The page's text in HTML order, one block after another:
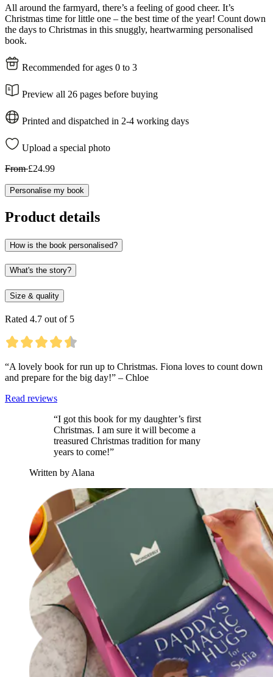
All around the farmyard, there’s a feeling of good cheer. It’s
Christmas time for little one – the best time of the year! Count down
the days to Christmas in this snuggly, heartwarming personalised
book.
Recommended for ages 0 to 3
Preview all 26 pages before buying
Printed and dispatched in 2-4 working days
Upload a special photo
From£24.99
Personalise my book
Product details
How is the book personalised?
What's the story?
Size & quality
Rated 4.7 out of 5
“A lovely book for run up to Christmas. Fiona loves to count down
and prepare for the big day!” – Chloe
Read reviews
“I got this book for my daughter’s first
Christmas. I am sure it will become a
treasured Christmas tradition for many
years to come!”
Written by Alana